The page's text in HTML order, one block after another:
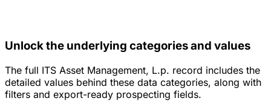
Unlock the underlying categories and values
The full ITS Asset Management, L.p. record includes the
detailed values behind these data categories, along with
filters and export-ready prospecting fields.